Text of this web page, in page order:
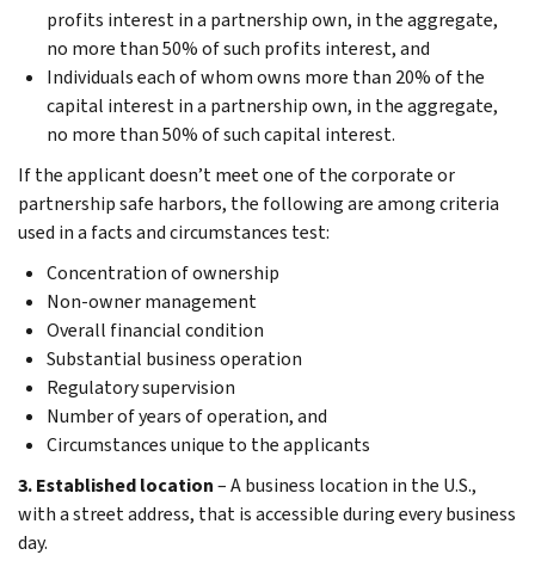
profits interest in a partnership own, in the aggregate,
no more than 50% of such profits interest, and
Individuals each of whom owns more than 20% of the
capital interest in a partnership own, in the aggregate,
no more than 50% of such capital interest.
If the applicant doesn’t meet one of the corporate or
partnership safe harbors, the following are among criteria
used in a facts and circumstances test:
Concentration of ownership
Non-owner management
Overall financial condition
Substantial business operation
Regulatory supervision
Number of years of operation, and
Circumstances unique to the applicants
3. Established location– A business location in the U.S.,
with a street address, that is accessible during every business
day.